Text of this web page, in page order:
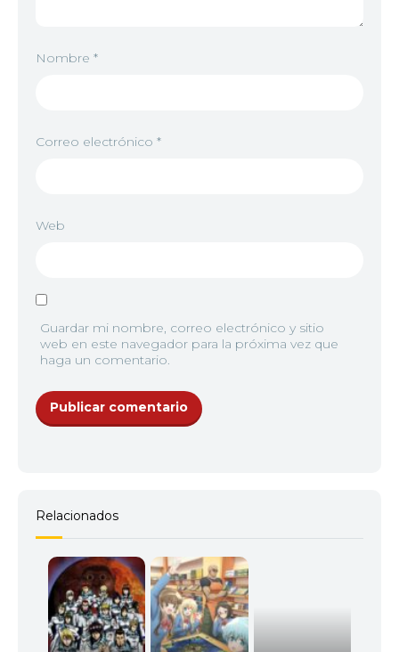
Nombre *
Correo electrónico *
Web
Guardar mi nombre, correo electrónico y sitio
web en este navegador para la próxima vez que
haga un comentario.
Relacionados